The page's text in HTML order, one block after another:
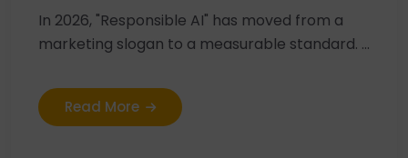
In 2026, "Responsible AI" has moved from a
marketing slogan to a measurable standard. ...
Read More